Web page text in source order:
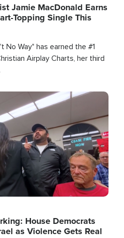
Jamie MacDonald Earns
Topping Single This
No Way" has earned the #1
Airplay Charts, her third
House Democrats
as Violence Gets Real